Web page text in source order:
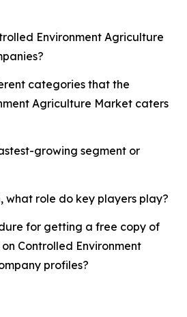
Environment Agriculture
categories that the
Agriculture Market caters
growing segment or
what role do key players play?
for getting a free copy of
Controlled Environment
profiles?